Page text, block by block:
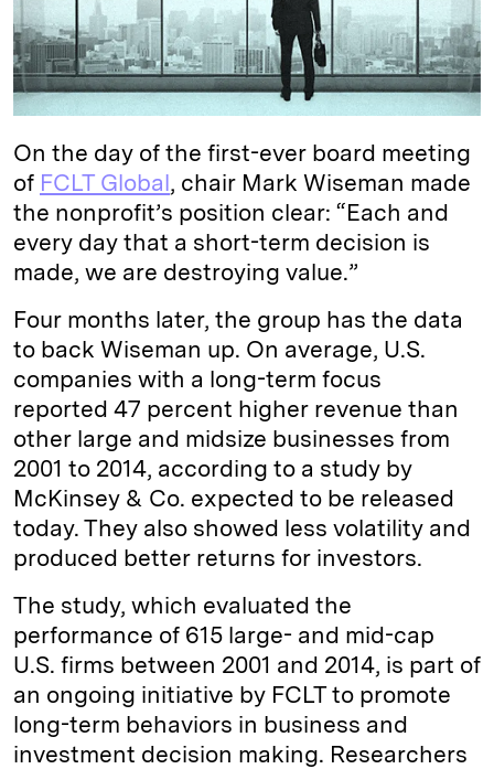
n
k
On the day of the first-ever board meeting
of FCLT Global, chair Mark Wiseman made
the nonprofit’s position clear: “Each and
every day that a short-term decision is
made, we are destroying value.”
Four months later, the group has the data
to back Wiseman up. On average, U.S.
companies with a long-term focus
reported 47 percent higher revenue than
other large and midsize businesses from
2001 to 2014, according to a study by
McKinsey & Co. expected to be released
today. They also showed less volatility and
produced better returns for investors.
The study, which evaluated the
performance of 615 large- and mid-cap
U.S. firms between 2001 and 2014, is part of
an ongoing initiative by FCLT to promote
long-term behaviors in business and
investment decision making. Researchers